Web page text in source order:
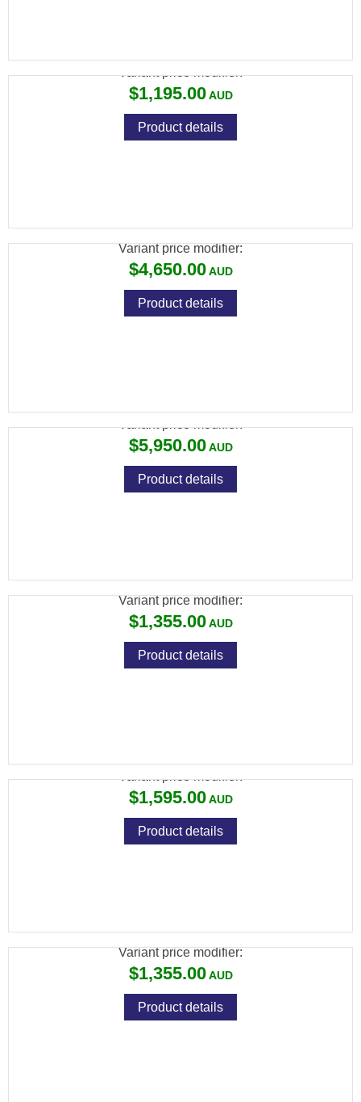
Variant price modifier:
$1,195.00
Product details
Variant price modifier:
$4,650.00
Product details
Variant price modifier:
$5,950.00
Product details
Variant price modifier:
$1,355.00
Product details
Variant price modifier:
$1,595.00
Product details
Variant price modifier:
$1,355.00
Product details